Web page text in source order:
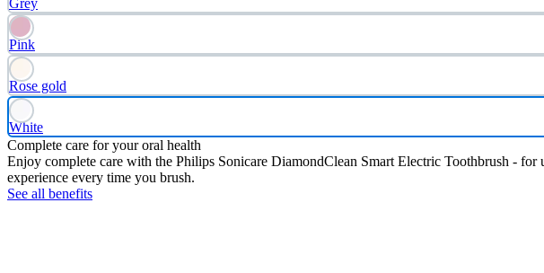
Grey
Pink
Rose gold
White
Complete care for your oral health
Enjoy complete care with the Philips Sonicare DiamondClean Smart Electric Toothbrush -
experience every time you brush.
See all benefits